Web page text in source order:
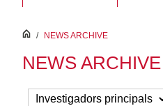
inici
/ NEWS ARCHIVE
NEWS ARCHIVE